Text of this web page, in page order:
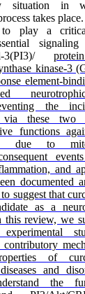
situation in
takes
to play a
3(PI3)/
kinase-3
element-
the
via these two
functions
due to
and
documented
to suggest that
as a
this review, we
contributory
properties of
diseases and
the